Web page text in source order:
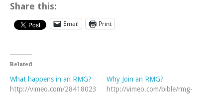
Share this:
Email Print
Related
What happens in an RMG?
http://vimeo.com/28418023
Why Join an RMG?
http://vimeo.com/bible/rmg-